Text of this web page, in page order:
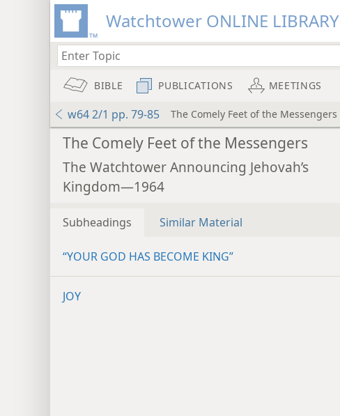
Watchtower ONLINE LIBRARY
BIBLE PUBLICATIONS MEETINGS
w64 2/1 pp. 79-85 The Comely Feet of the Messengers
The Comely Feet of the Messengers
The Watchtower Announcing Jehovah’s
Kingdom—1964
Subheadings Similar Material
“YOUR GOD HAS BECOME KING”
JOY